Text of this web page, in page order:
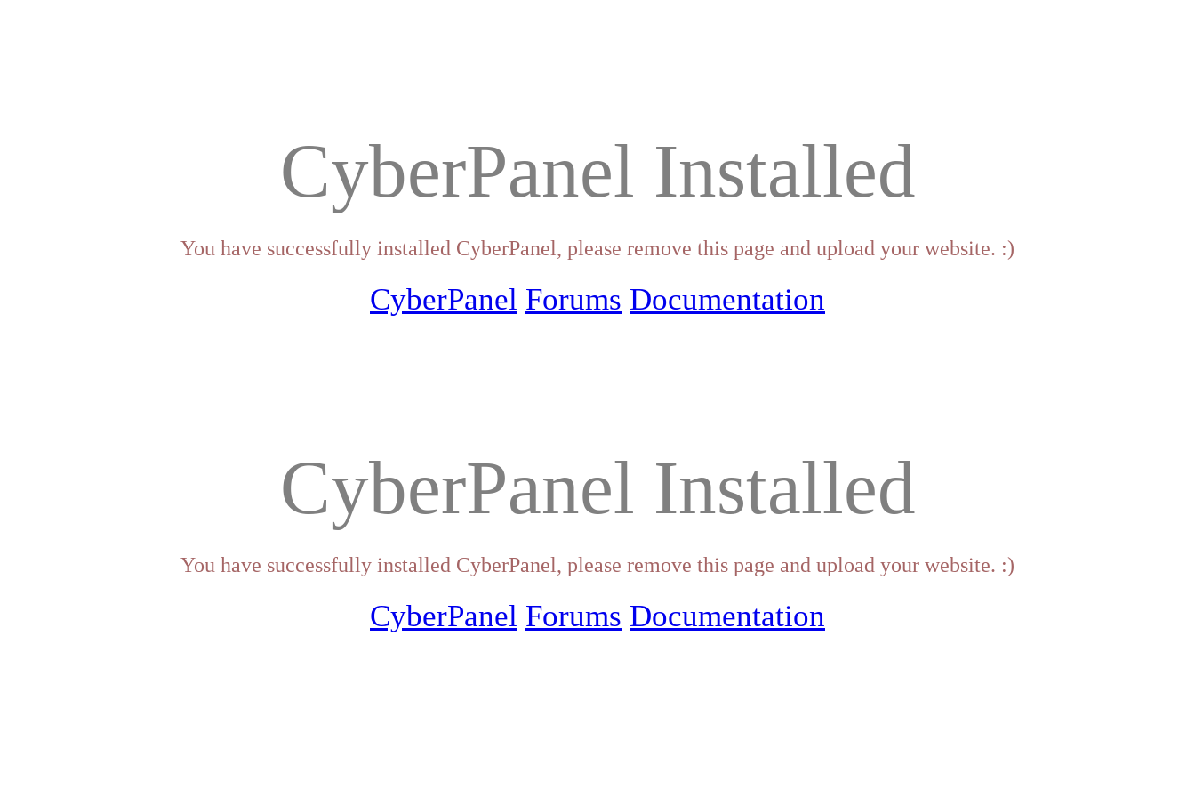
CyberPanel Installed
You have successfully installed CyberPanel, please remove this page and upload your website. :)
CyberPanel Forums Documentation
CyberPanel Installed
You have successfully installed CyberPanel, please remove this page and upload your website. :)
CyberPanel Forums Documentation